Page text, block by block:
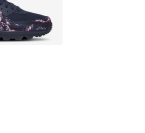
rating - [5 out of 5 stars], 1474